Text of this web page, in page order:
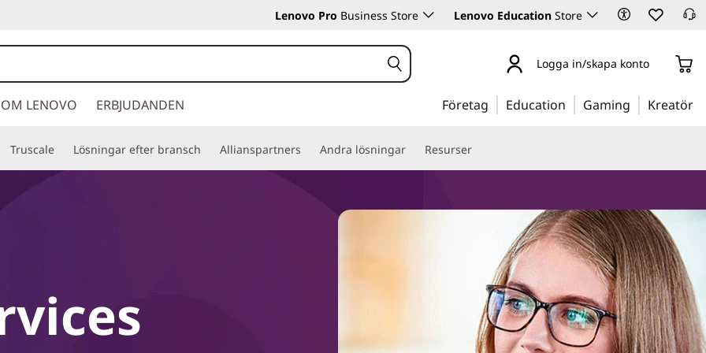
Lenovo Pro Business Store Lenovo Education Store
Logga in/skapa konto
OM LENOVO ERBJUDANDEN Företag Education Gaming Kreatör
Truscale Lösningar efter bransch Allianspartners Andra lösningar Resurser